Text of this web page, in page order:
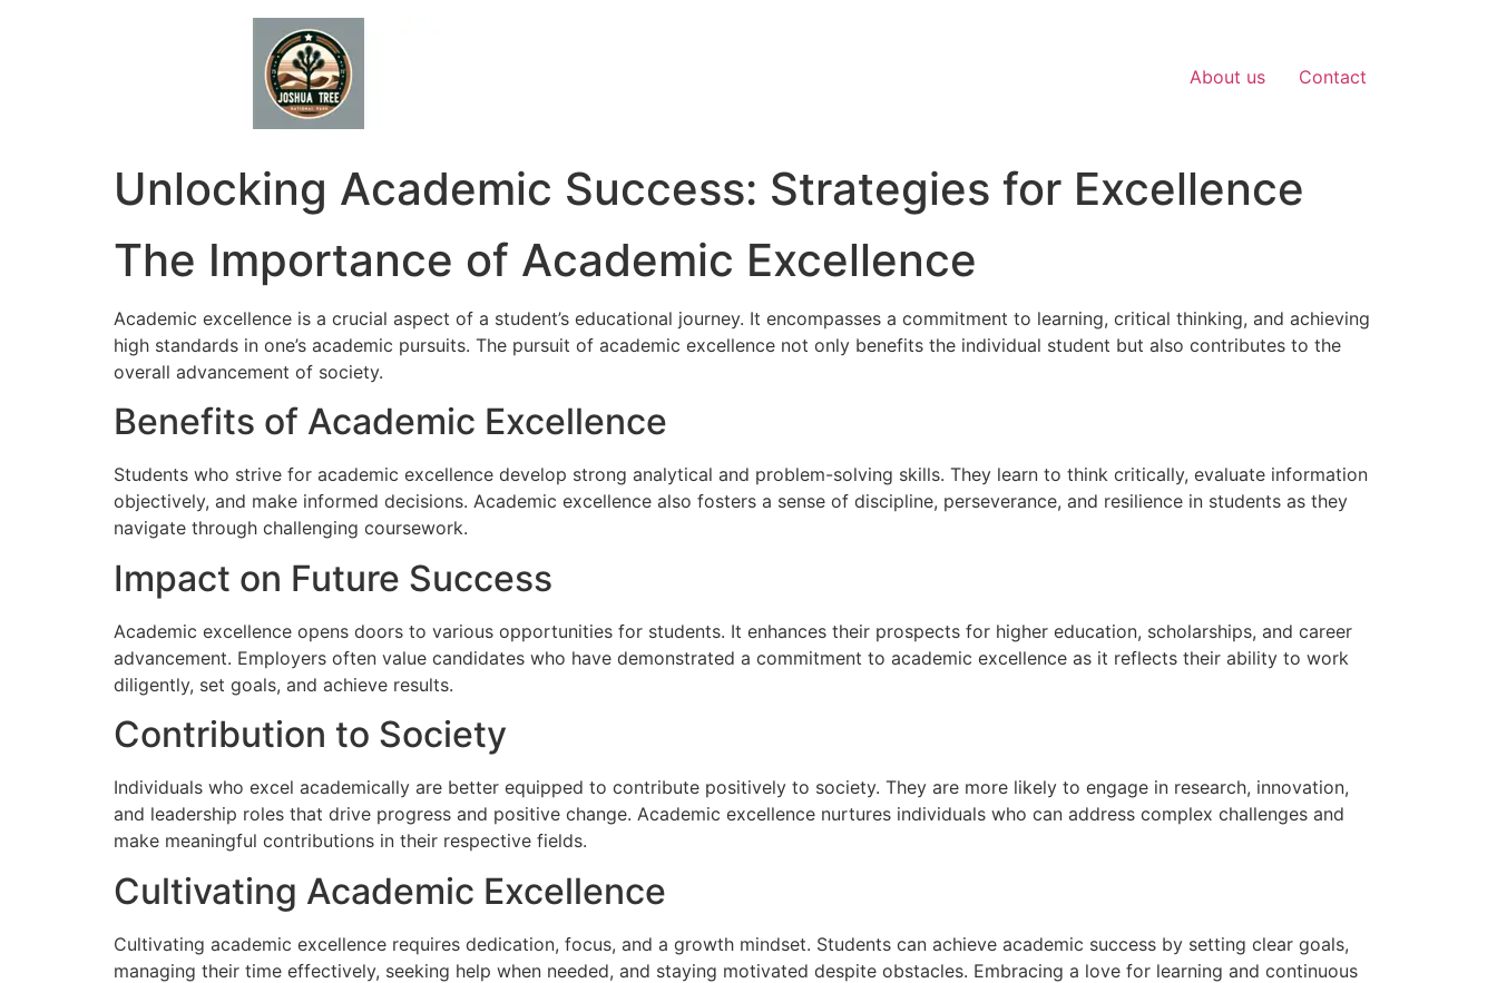
About us Contact
Unlocking Academic Success: Strategies for Excellence
The Importance of Academic Excellence
Academic excellence is a crucial aspect of a student’s educational journey. It encompasses a commitment to learning, critical thinking, and achieving
high standards in one’s academic pursuits. The pursuit of academic excellence not only benefits the individual student but also contributes to the
overall advancement of society.
Benefits of Academic Excellence
Students who strive for academic excellence develop strong analytical and problem-solving skills. They learn to think critically, evaluate information
objectively, and make informed decisions. Academic excellence also fosters a sense of discipline, perseverance, and resilience in students as they
navigate through challenging coursework.
Impact on Future Success
Academic excellence opens doors to various opportunities for students. It enhances their prospects for higher education, scholarships, and career
advancement. Employers often value candidates who have demonstrated a commitment to academic excellence as it reflects their ability to work
diligently, set goals, and achieve results.
Contribution to Society
Individuals who excel academically are better equipped to contribute positively to society. They are more likely to engage in research, innovation,
and leadership roles that drive progress and positive change. Academic excellence nurtures individuals who can address complex challenges and
make meaningful contributions in their respective fields.
Cultivating Academic Excellence
Cultivating academic excellence requires dedication, focus, and a growth mindset. Students can achieve academic success by setting clear goals,
managing their time effectively, seeking help when needed, and staying motivated despite obstacles. Embracing a love for learning and continuous